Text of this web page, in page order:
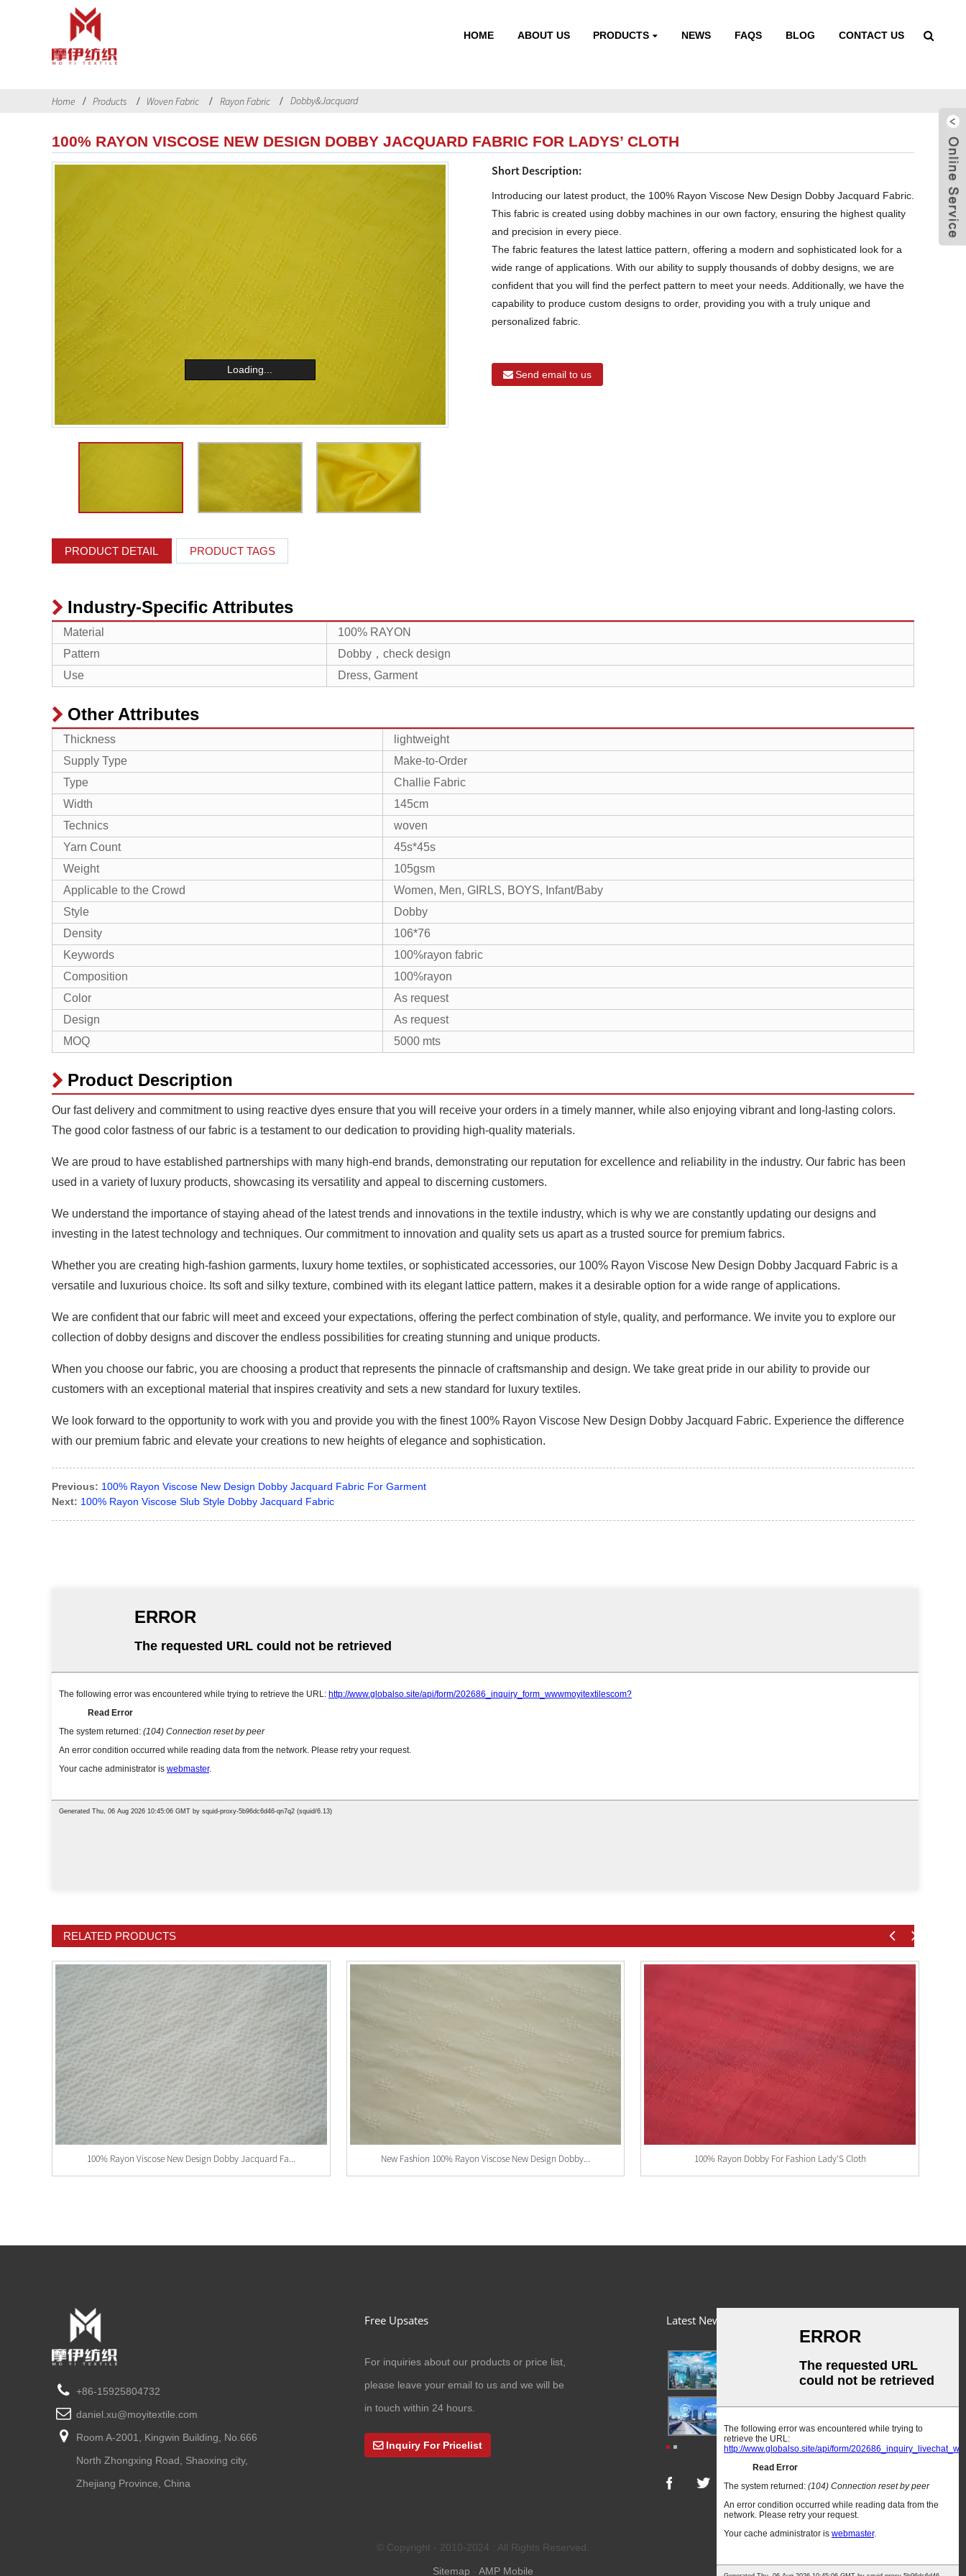
HOME ABOUT US PRODUCTS NEWS FAQS BLOG CONTACT US
Home Products Woven Fabric Rayon Fabric Dobby&Jacquard
100% RAYON VISCOSE NEW DESIGN DOBBY JACQUARD FABRIC FOR LADYS’ CLOTH
Loading...
Short Description:
Introducing our latest product, the 100% Rayon Viscose New Design Dobby Jacquard Fabric.
This fabric is created using dobby machines in our own factory, ensuring the highest quality
and precision in every piece.
The fabric features the latest lattice pattern, offering a modern and sophisticated look for a
wide range of applications. With our ability to supply thousands of dobby designs, we are
confident that you will find the perfect pattern to meet your needs. Additionally, we have the
capability to produce custom designs to order, providing you with a truly unique and
personalized fabric.
Send email to us
PRODUCT DETAIL PRODUCT TAGS
Industry-Specific Attributes
Material
100% RAYON
Pattern
Dobby，check design
Use
Dress, Garment
Other Attributes
Thickness
lightweight
Supply Type
Make-to-Order
Type
Challie Fabric
Width
145cm
Technics
woven
Yarn Count
45s*45s
Weight
105gsm
Applicable to the Crowd
Women, Men, GIRLS, BOYS, Infant/Baby
Style
Dobby
Density
106*76
Keywords
100%rayon fabric
Composition
100%rayon
Color
As request
Design
As request
MOQ
5000 mts
Product Description
Our fast delivery and commitment to using reactive dyes ensure that you will receive your orders in a timely manner, while also enjoying vibrant and long-lasting colors.
The good color fastness of our fabric is a testament to our dedication to providing high-quality materials.
We are proud to have established partnerships with many high-end brands, demonstrating our reputation for excellence and reliability in the industry. Our fabric has been
used in a variety of luxury products, showcasing its versatility and appeal to discerning customers.
We understand the importance of staying ahead of the latest trends and innovations in the textile industry, which is why we are constantly updating our designs and
investing in the latest technology and techniques. Our commitment to innovation and quality sets us apart as a trusted source for premium fabrics.
Whether you are creating high-fashion garments, luxury home textiles, or sophisticated accessories, our 100% Rayon Viscose New Design Dobby Jacquard Fabric is a
versatile and luxurious choice. Its soft and silky texture, combined with its elegant lattice pattern, makes it a desirable option for a wide range of applications.
We are confident that our fabric will meet and exceed your expectations, offering the perfect combination of style, quality, and performance. We invite you to explore our
collection of dobby designs and discover the endless possibilities for creating stunning and unique products.
When you choose our fabric, you are choosing a product that represents the pinnacle of craftsmanship and design. We take great pride in our ability to provide our
customers with an exceptional material that inspires creativity and sets a new standard for luxury textiles.
We look forward to the opportunity to work with you and provide you with the finest 100% Rayon Viscose New Design Dobby Jacquard Fabric. Experience the difference
with our premium fabric and elevate your creations to new heights of elegance and sophistication.
Previous: 100% Rayon Viscose New Design Dobby Jacquard Fabric For Garment
Next: 100% Rayon Viscose Slub Style Dobby Jacquard Fabric
RELATED PRODUCTS
100% Rayon Viscose New Design Dobby Jacquard Fa... New Fashion 100% Rayon Viscose New Design Dobby... 100% Rayon Dobby For Fashion Lady’S Cloth
+86-15925804732
daniel.xu@moyitextile.com
Room A-2001, Kingwin Building, No.666
North Zhongxing Road, Shaoxing city,
Zhejiang Province, China
Free Upsates
For inquiries about our products or price list,
please leave your email to us and we will be
in touch within 24 hours.
Inquiry For Pricelist
Latest News
03/01/24
New Equipment Into Factory
03/01/24
For Immediate Release
© Copyright - 2010-2024 : All Rights Reserved.
Sitemap - AMP Mobile